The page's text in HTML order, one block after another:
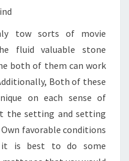
tow sorts of movie
fluid valuable stone
both of them can work
Both of these
on each sense of
the setting and setting
favorable conditions
it is best to do some